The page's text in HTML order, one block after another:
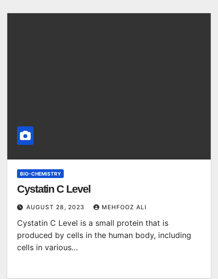
BIO-CHEMISTRY
Cystatin C Level
AUGUST 28, 2023 MEHFOOZ ALI
Cystatin C Level is a small protein that is
produced by cells in the human body, including
cells in various…